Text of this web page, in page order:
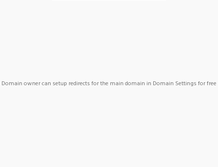
Domain owner can setup redirects for the main domain in Domain Settings for free